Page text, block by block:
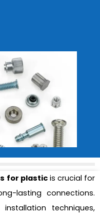
for plasticis crucial for
lasting connections.
techniques,